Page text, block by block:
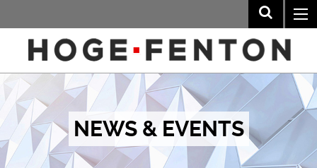
NEWS & EVENTS